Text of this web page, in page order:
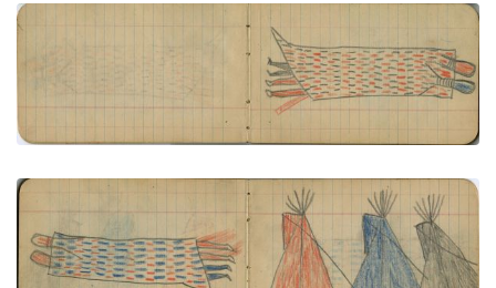
Courting Couple in Decorated Blanket
PLATE NUMBER 6
ADD TO GALLERY
COURTING: Couple in Decorated Blanket; CAMP:
3 Tipis - Red, Blue, Black
PLATE NUMBER 7